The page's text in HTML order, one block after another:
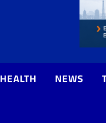
HEALTH NEWS